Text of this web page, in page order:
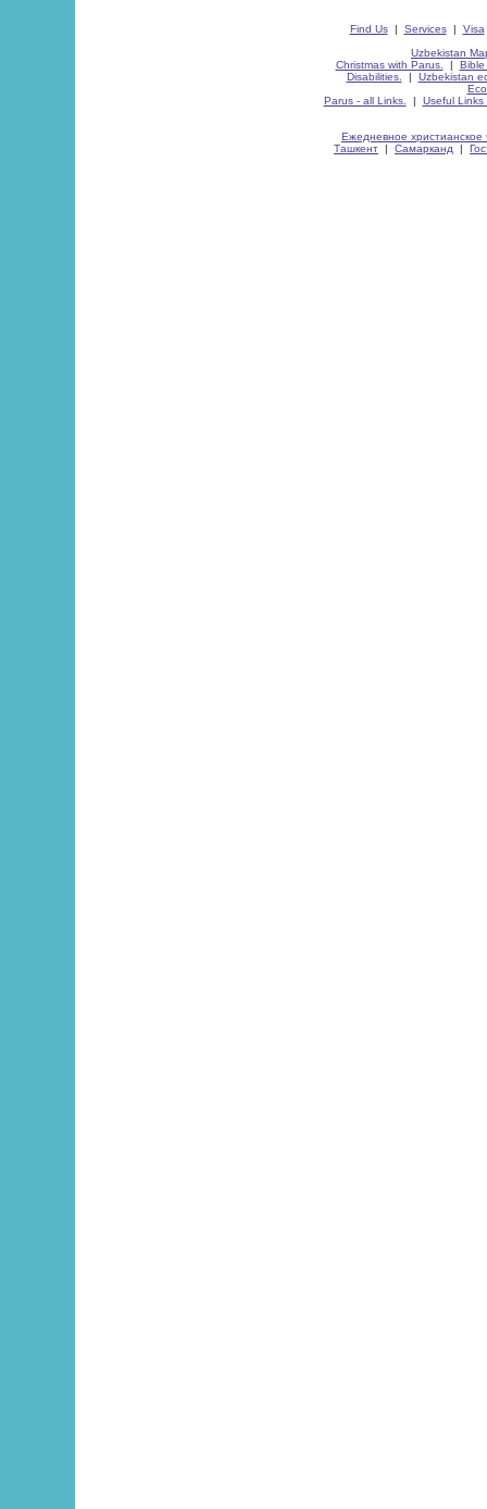
Find Us| Services| Visa
Uzbekistan
Christmas with Parus.
| Bible
Disabilities.
| Uzbekistan
Parus - all Links.
| Useful Links
Ежедневное христианское
Ташкент | Самарканд |